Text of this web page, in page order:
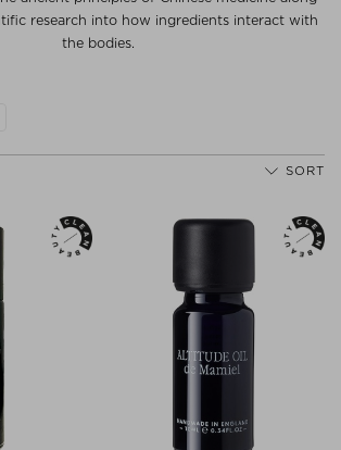
research into how ingredients interact with
the bodies.
SORT